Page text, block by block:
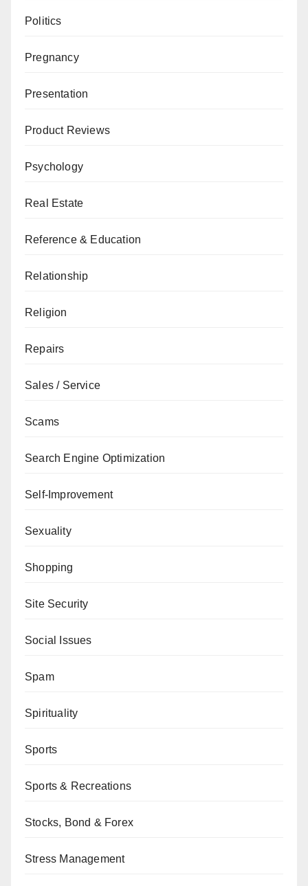
Politics
Pregnancy
Presentation
Product Reviews
Psychology
Real Estate
Reference & Education
Relationship
Religion
Repairs
Sales / Service
Scams
Search Engine Optimization
Self-Improvement
Sexuality
Shopping
Site Security
Social Issues
Spam
Spirituality
Sports
Sports & Recreations
Stocks, Bond & Forex
Stress Management